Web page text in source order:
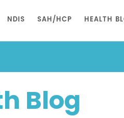
NDIS SAH/HCP HEALTH
Blog